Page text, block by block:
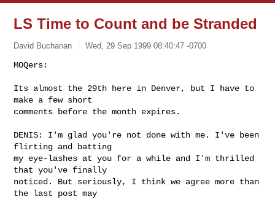
LS Time to Count and be Stranded
David Buchanan Wed, 29 Sep 1999 08:40:47 -0700
MOQers:
Its almost the 29th here in Denver, but I have to
make a few short
comments before the month expires.
DENIS: I'm glad you're not done with me. I've been
flirting and batting
my eye-lashes at you for a while and I'm thrilled
that you've finally
noticed. But seriously, I think we agree more than
the last post may